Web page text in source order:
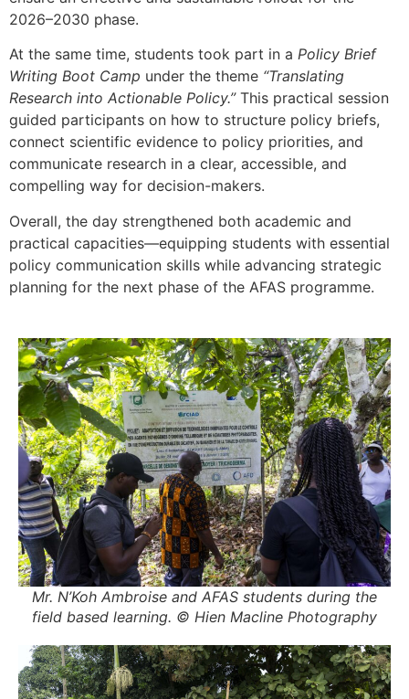
2026–2030 phase.
At the same time, students took part in a Policy Brief
Writing Boot Camp under the theme “Translating
Research into Actionable Policy.”This practical session
guided participants on how to structure policy briefs,
connect scientific evidence to policy priorities, and
communicate research in a clear, accessible, and
compelling way for decision-makers.
Overall, the day strengthened both academic and
practical capacities—equipping students with essential
policy communication skills while advancing strategic
planning for the next phase of the AFAS programme.
Mr. N’Koh Ambroise and AFAS students during the
field based learning. © Hien Macline Photography